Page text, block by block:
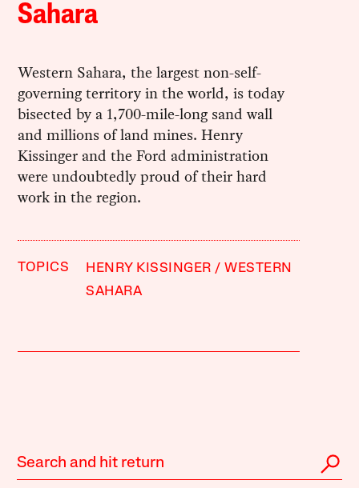
Sahara
Western Sahara, the largest non-self-
governing territory in the world, is today
bisected by a 1,700-mile-long sand wall
and millions of land mines. Henry
Kissinger and the Ford administration
were undoubtedly proud of their hard
work in the region.
TOPICS HENRY KISSINGER
WESTERN
SAHARA